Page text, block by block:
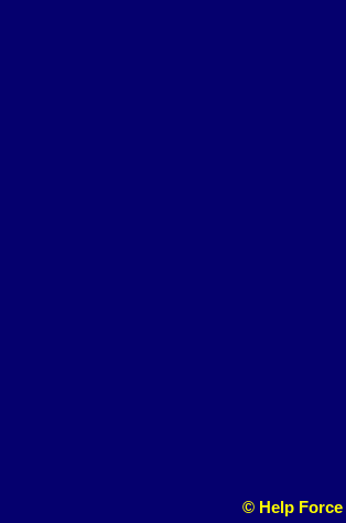
© Help Force